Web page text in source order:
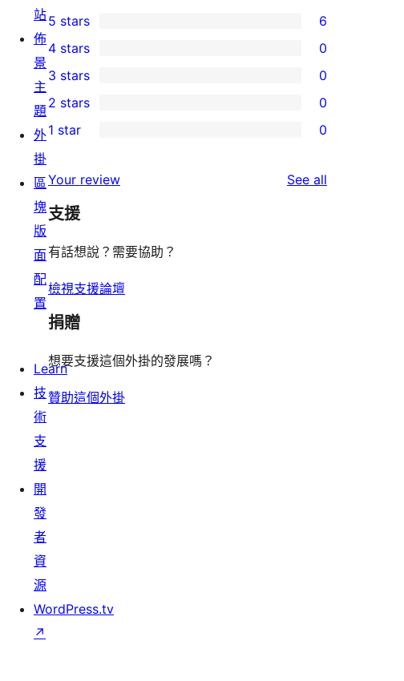
6
5-
star
reviews
5 stars 6
4-
star
reviews
4 stars 0
0
3-
star
3 stars 0
2-
reviews
2 stars 0
star
reviews
1 star 0
Your review See all
支援
有話想說？需要協助？
檢視支援論壇
捐贈
想要支援這個外掛的發展嗎？
贊助這個外掛
站
佈
景
主
題
外
掛
區
塊
版
面
配
置
Learn
技
術
支
援
開
發
者
資
源
WordPress.tv
↗